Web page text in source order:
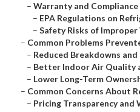
– Warranty and
– EPA Regulations on
– Safety Risks of
– Common Problems
– Reduced Breakdowns and
– Better Indoor Air Quality
– Lower Long-Term
– Common Concerns About
– Pricing Transparency and